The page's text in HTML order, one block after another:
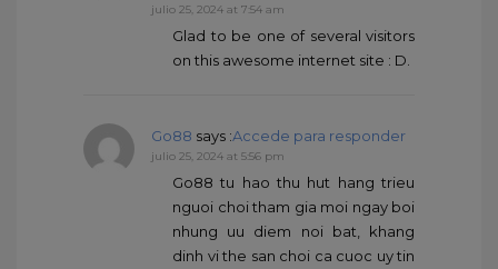
julio 25, 2024 at 7:54 am
Glad to be one of several visitors
on this awesome internet site : D.
Go88 says :Accede para responder
julio 25, 2024 at 5:56 pm
Go88 tu hao thu hut hang trieu
nguoi choi tham gia moi ngay boi
nhung uu diem noi bat, khang
dinh vi the san choi ca cuoc uy tin